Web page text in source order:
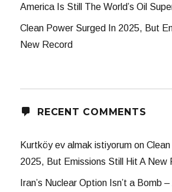
America Is Still The World’s Oil
Clean Power Surged In 2025, But
New Record
RECENT COMMENTS
Kurtköy ev almak istiyorum on
2025, But Emissions Still Hit A New
Iran’s Nuclear Option Isn’t a Bomb